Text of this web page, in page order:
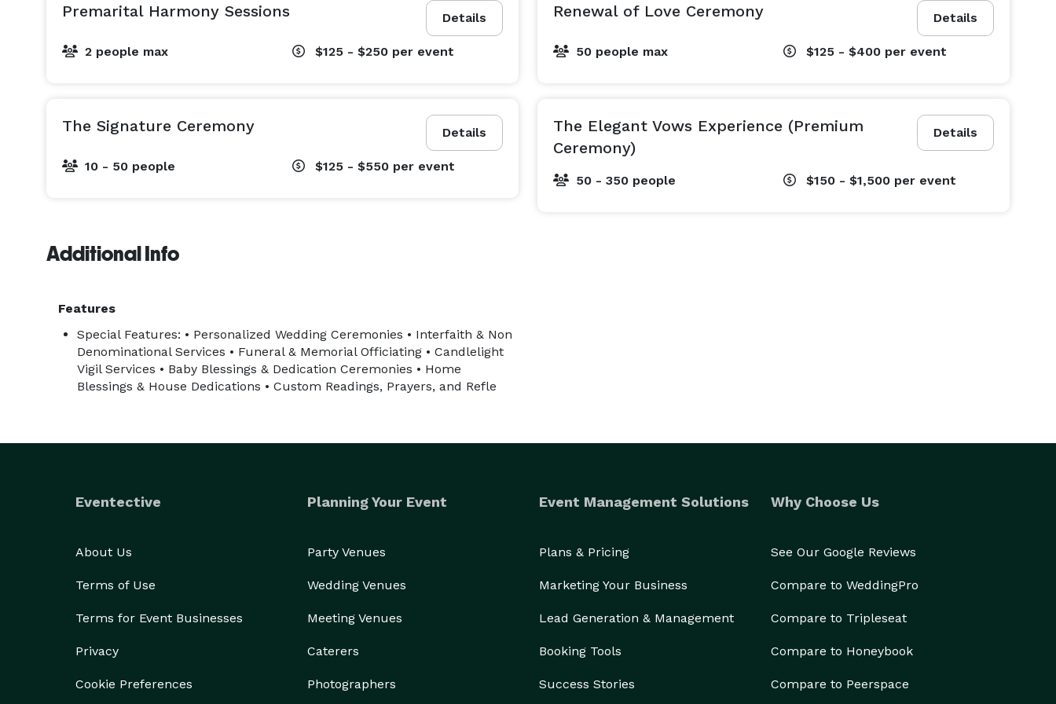
Details
Premarital Harmony Sessions
2 people max $125 - $250 per event
Details
Renewal of Love Ceremony
50 people max $125 - $400 per event
Details
The Signature Ceremony
10 - 50 people $125 - $550 per event
Details
The Elegant Vows Experience (Premium
Ceremony)
50 - 350 people $150 - $1,500 per event
Additional Info
Features
Special Features: • Personalized Wedding Ceremonies • Interfaith & Non
Denominational Services • Funeral & Memorial Officiating • Candlelight
Vigil Services • Baby Blessings & Dedication Ceremonies • Home
Blessings & House Dedications • Custom Readings, Prayers, and Refle
Eventective
About Us
Terms of Use
Terms for Event Businesses
Privacy
Cookie Preferences
Planning Your Event
Party Venues
Wedding Venues
Meeting Venues
Caterers
Photographers
Event Management Solutions
Plans & Pricing
Marketing Your Business
Lead Generation & Management
Booking Tools
Success Stories
Why Choose Us
See Our Google Reviews
Compare to WeddingPro
Compare to Tripleseat
Compare to Honeybook
Compare to Peerspace